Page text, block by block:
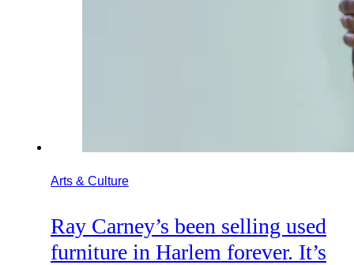
Arts & Culture
Ray Carney’s been selling used
furniture in Harlem forever. It’s